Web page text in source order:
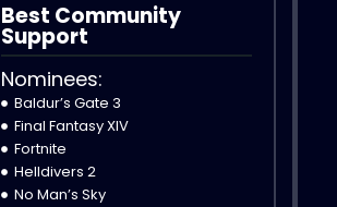
Best Community
Support
Nominees:
Baldur’s Gate 3
Final Fantasy XIV
Fortnite
Helldivers 2
No Man’s Sky